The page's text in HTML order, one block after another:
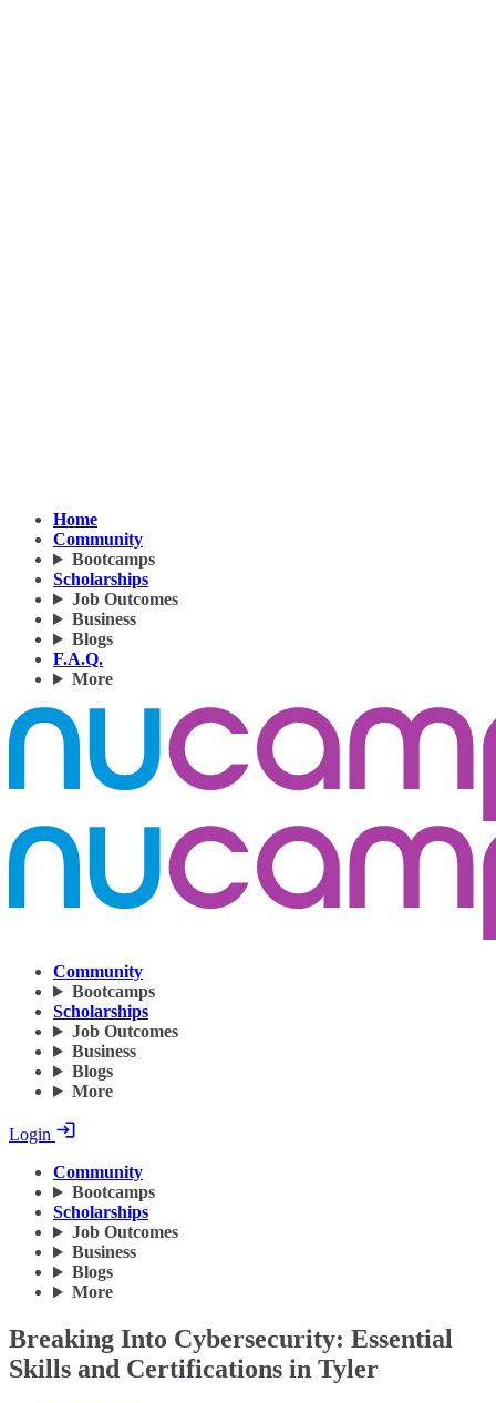
Home
Community
Bootcamps
Scholarships
Job Outcomes
Business
Blogs
F.A.Q.
More
Community
Bootcamps
Scholarships
Job Outcomes
Business
Blogs
More
Login
Community
Bootcamps
Scholarships
Job Outcomes
Business
Blogs
More
Breaking Into Cybersecurity: Essential
Skills and Certifications in Tyler